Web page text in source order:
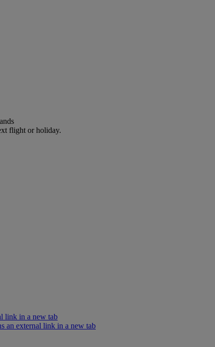
flight or holiday.
link in a new tab
an external link in a new tab